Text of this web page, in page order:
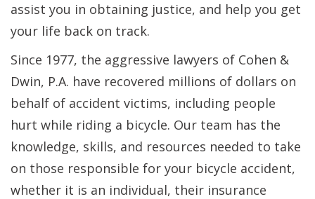
assist you in obtaining justice, and help you get
your life back on track.
Since 1977, the aggressive lawyers of Cohen &
Dwin, P.A. have recovered millions of dollars on
behalf of accident victims, including people
hurt while riding a bicycle. Our team has the
knowledge, skills, and resources needed to take
on those responsible for your bicycle accident,
whether it is an individual, their insurance